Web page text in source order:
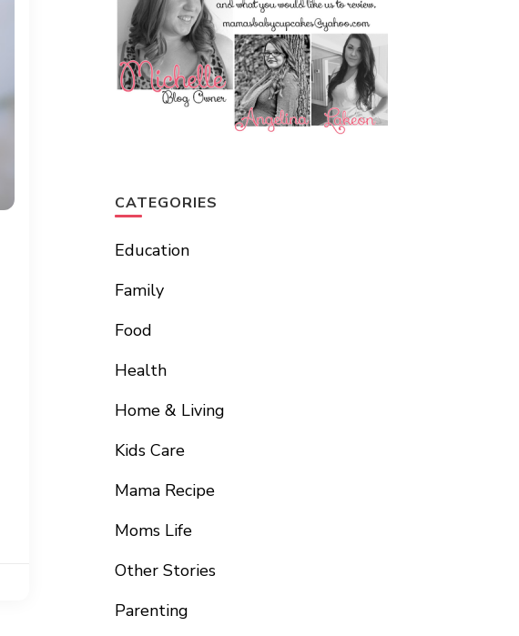
CATEGORIES
Education
Family
Food
Health
Home & Living
Kids Care
Mama Recipe
Moms Life
Other Stories
Parenting